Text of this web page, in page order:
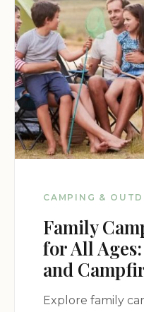
nature, Hamlin State
provide an
CAMPING &
Family
for All
and
Explore family